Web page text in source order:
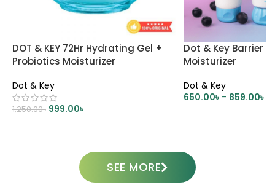
DOT & KEY 72Hr Hydrating Gel +
Probiotics Moisturizer
Dot & Key
1,250.00৳ 999.00৳
Dot & Key Barrier
Moisturizer
Dot & Key
650.00৳ – 859.00৳
SEE MORE